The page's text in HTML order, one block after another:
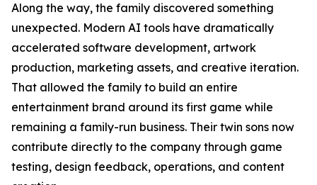
Along the way, the family discovered something
unexpected. Modern AI tools have dramatically
accelerated software development, artwork
production, marketing assets, and creative iteration.
That allowed the family to build an entire
entertainment brand around its first game while
remaining a family-run business. Their twin sons now
contribute directly to the company through game
testing, design feedback, operations, and content